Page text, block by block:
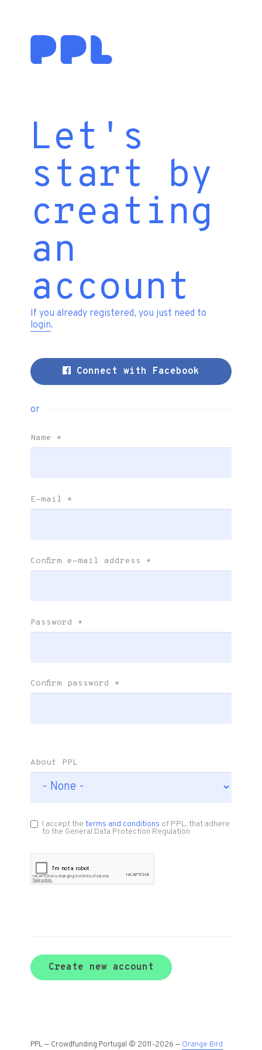
Let's
start by
creating
an
account
If you already registered, you just need to
login.
Connect with Facebook
or
Name *
E-mail *
Confirm e-mail address *
Password *
Confirm password *
About PPL
I accept theterms and conditions of PPL, that adhere
to the General Data Protection Regulation
Create new account
PPL — Crowdfunding Portugal © 2011-2026 — Orange Bird